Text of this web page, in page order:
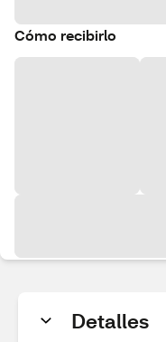
Cómo recibirlo
Detalles